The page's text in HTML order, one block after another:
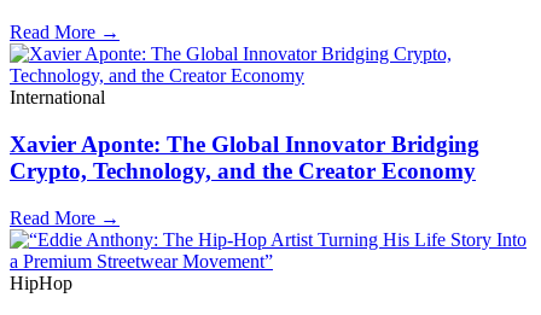
Read More →
International
Xavier Aponte: The Global Innovator Bridging
Crypto, Technology, and the Creator Economy
Read More →
HipHop